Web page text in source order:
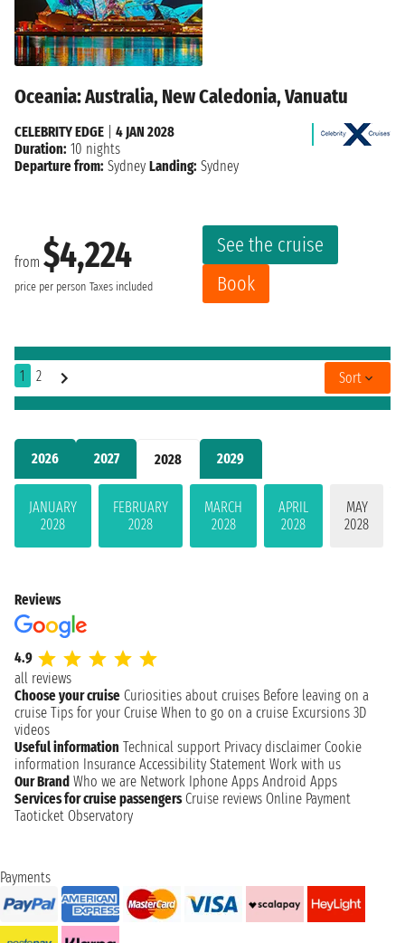
2026 2027 2028 2029
JANUARY
2028
FEBRUARY
2028
MARCH
2028
APRIL
2028
MAY
2028
Oceania: Australia, New Caledonia, Vanuatu
from $4,224
price per person Taxes included
See the cruise
Book
CELEBRITY EDGE
4 JAN 2028
Duration: 10 nights
Departure from: Sydney Landing: Sydney
1 2 Sort
Reviews
4.9
all reviews
Choose your cruise Curiosities about cruises Before leaving on a
cruise Tips for your Cruise When to go on a cruise Excursions 3D
videos
Useful information Technical support Privacy disclaimer Cookie
information Insurance Accessibility Statement Work with us
Our Brand Who we are Network Iphone Apps Android Apps
Services for cruise passengers Cruise reviews Online Payment
Taoticket Observatory
Payments